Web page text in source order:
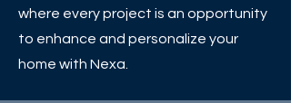
where every project is an opportunity
to enhance and personalize your
home with Nexa.